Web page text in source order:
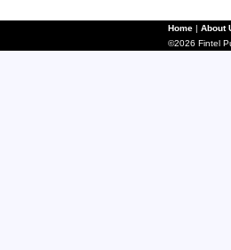
Home | About
©2026 Fintel